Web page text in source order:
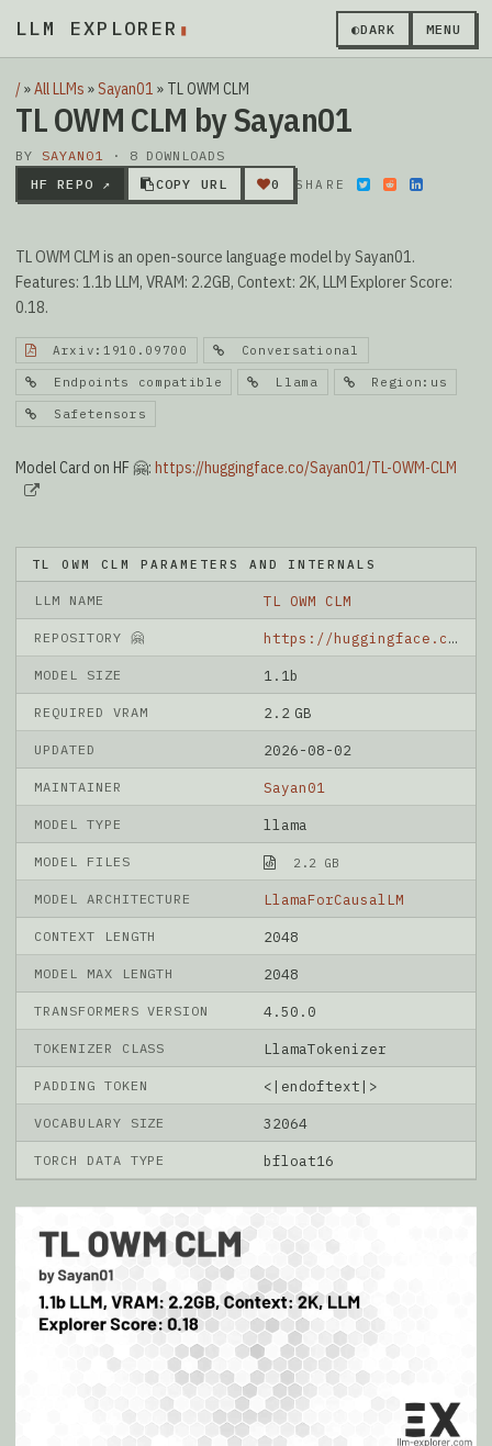
LLM EXPLORER ▮ ◐DARK MENU
/»All LLMs »Sayan01 » TL OWM CLM
TL OWM CLM by Sayan01
BY SAYAN01 · 8 DOWNLOADS
HF REPO ↗
COPY URL 0 SHARE
TL OWM CLM is an open-source language model by Sayan01.
Features: 1.1b LLM, VRAM: 2.2GB, Context: 2K, LLM Explorer Score:
0.18.
Arxiv:1910.09700 Conversational
Endpoints compatible Llama Region:us
Safetensors
Model Card on HF 🤗: https://huggingface.co/Sayan01/TL-OWM-CLM
TL OWM CLM PARAMETERS AND INTERNALS
LLM NAME TL OWM CLM
REPOSITORY 🤗 https://huggingface.co/Sayan01/TL-OWM-CLM
MODEL SIZE 1.1b
REQUIRED VRAM 2.2 GB
UPDATED 2026-08-02
MAINTAINER Sayan01
MODEL TYPE llama
MODEL FILES 2.2 GB
MODEL ARCHITECTURE LlamaForCausalLM
CONTEXT LENGTH 2048
MODEL MAX LENGTH 2048
TRANSFORMERS VERSION 4.50.0
TOKENIZER CLASS LlamaTokenizer
PADDING TOKEN <|endoftext|>
VOCABULARY SIZE 32064
TORCH DATA TYPE bfloat16